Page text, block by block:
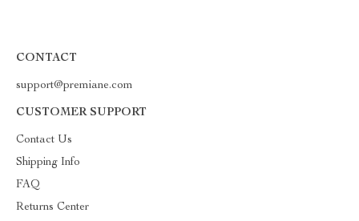
CONTACT
support@premiane.com
CUSTOMER SUPPORT
Contact Us
Shipping Info
FAQ
Returns Center